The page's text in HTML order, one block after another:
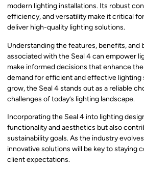
modern lighting installations. Its robust
efficiency, and versatility make it critical
deliver high-quality lighting solutions.
Understanding the features, benefits, and
associated with the Seal 4 can empower
make informed decisions that enhance
demand for efficient and effective
grow, the Seal 4 stands out as a reliable
challenges of today’s lighting landscape.
Incorporating the Seal 4 into lighting
functionality and aesthetics but also
sustainability goals. As the industry
innovative solutions will be key to staying
client expectations.